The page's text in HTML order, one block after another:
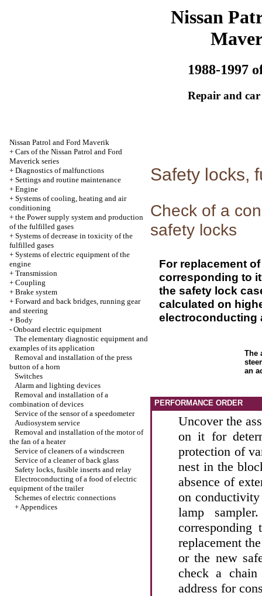
Nissan
1988-1997
Repair and
Nissan Patrol and Ford Maverik
+ Cars of the Nissan Patrol and Ford
Maverick series
+ Diagnostics of malfunctions
+ Settings and routine maintenance
+ Engine
+ Systems of cooling, heating and air
conditioning
+ the Power supply system and production
of the fulfilled gases
+ Systems of decrease in toxicity of the
fulfilled gases
+ Systems of electric equipment of the
engine
+ Transmission
+ Coupling
+ Brake system
+ Forward and back bridges, running gear
and steering
+ Body
- Onboard electric equipment
The elementary diagnostic equipment and
examples of its application
Removal and installation of the press
button of a horn
Switches
Alarm and lighting devices
Removal and installation of a
combination of devices
Service of the sensor of a speedometer
Audiosystem service
Removal and installation of the motor of
the fan of a heater
Service of cleaners of a windscreen
Service of a cleaner of back glass
Safety locks, fusible inserts and relay
Electroconducting of a food of electric
equipment of the trailer
Schemes of electric connections
+Appendices
Safety locks,
Check of a
safety locks
For replacement
corresponding to
the safety lock
calculated on
electroconducting
The
an
PERFORMANCE ORDER
Uncover the
on it for
protection of
nest in the
absence of
on conductivity
lamp
replacement
or the new
check a
address for